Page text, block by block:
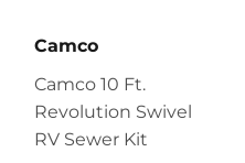
Camco
Camco 10 Ft.
Revolution Swivel
RV Sewer Kit